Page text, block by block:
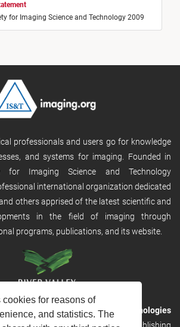
for reasons of
and statistics. The
for Imaging Science and Technology 2009
professionals and users go for knowledge
and systems for imaging. Founded in
for Imaging Science and Technology
international organization dedicated
others apprised of the latest scientific and
in the field of imaging through
programs, publications, and its website.
platform fromRiver Valley Technologies